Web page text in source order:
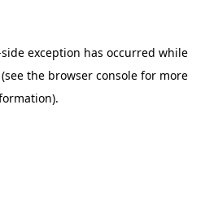
exception has occurred while
(see the browser consolefor more